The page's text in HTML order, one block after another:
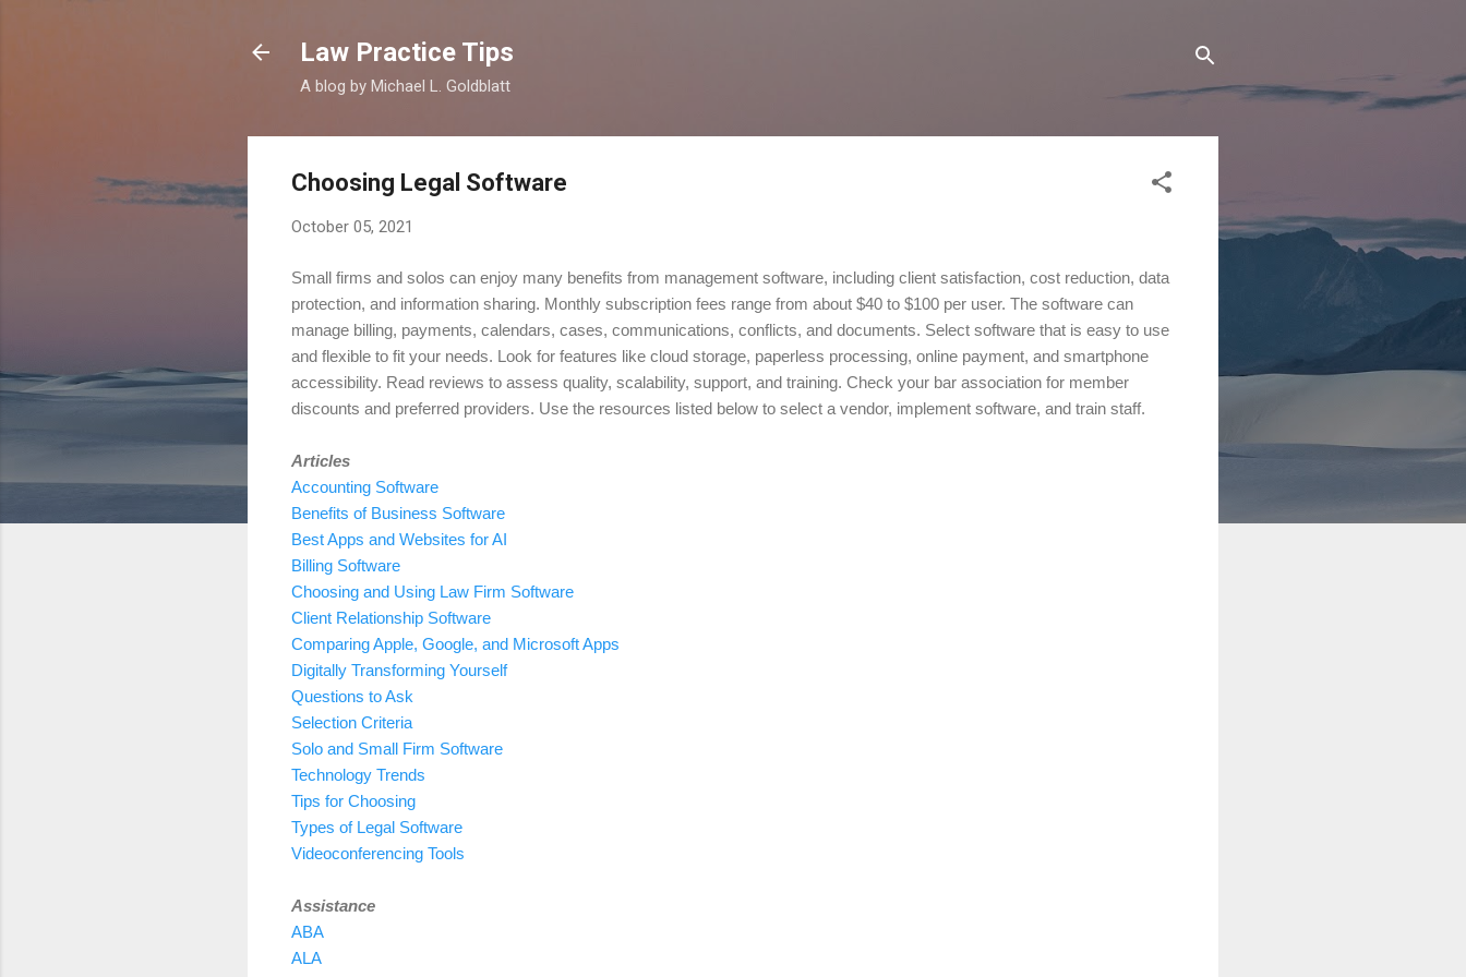
Law Practice Tips
A blog by Michael L. Goldblatt
Choosing Legal Software
October 05, 2021
Small firms and solos can enjoy many benefits from management software, including client satisfaction, cost reduction, data
protection, and information sharing. Monthly subscription fees range from about $40 to $100 per user. The software can
manage billing, payments, calendars, cases, communications, conflicts, and documents. Select software that is easy to use
and flexible to fit your needs. Look for features like cloud storage, paperless processing, online payment, and smartphone
accessibility. Read reviews to assess quality, scalability, support, and training. Check your bar association for member
discounts and preferred providers. Use the resources listed below to select a vendor, implement software, and train staff.
Articles
Accounting Software
Benefits of Business Software
Best Apps and Websites for AI
Billing Software
Choosing and Using Law Firm Software
Client Relationship Software
Comparing Apple, Google, and Microsoft Apps
Digitally Transforming Yourself
Questions to Ask
Selection Criteria
Solo and Small Firm Software
Technology Trends
Tips for Choosing
Types of Legal Software
Videoconferencing Tools
Assistance
ABA
ALA